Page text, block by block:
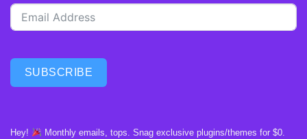
SUBSCRIBE
Hey!
Monthly emails, tops. Snag exclusive plugins/themes for $0.